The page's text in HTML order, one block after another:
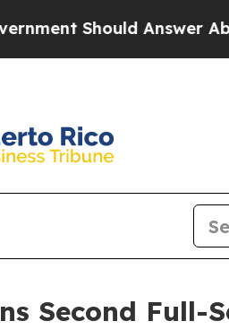
Should Answer
Second Full-